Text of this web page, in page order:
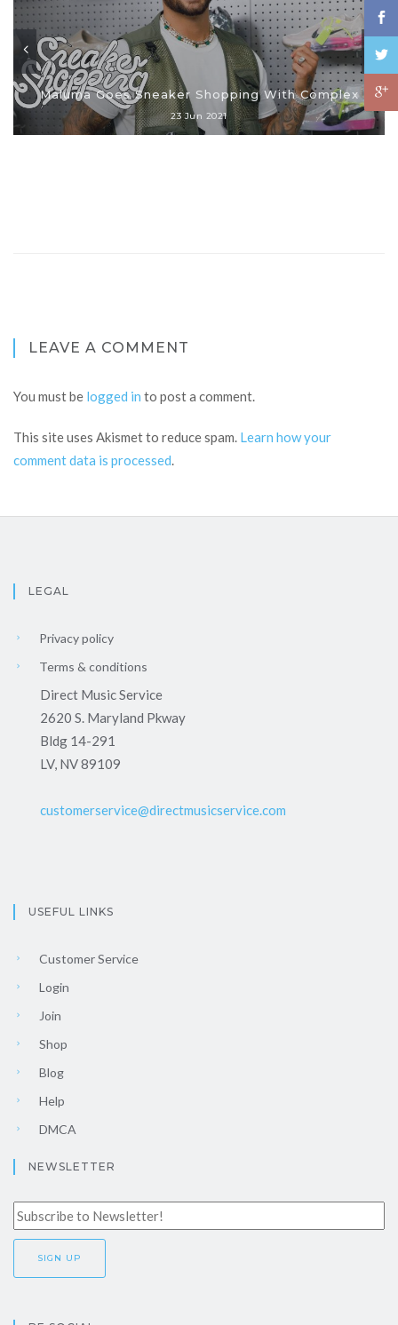
Maluma Goes Sneaker Shopping With Complex
23 Jun 2021
LEAVE A COMMENT
You must be logged in to post a comment.
This site uses Akismet to reduce spam. Learn how your
comment data is processed
LEGAL
Privacy policy
Terms & conditions
Direct Music Service
2620 S. Maryland Pkway
Bldg 14-291
LV, NV 89109
customerservice@directmusicservice.com
USEFUL LINKS
Customer Service
Login
Join
Shop
Blog
Help
DMCA
NEWSLETTER